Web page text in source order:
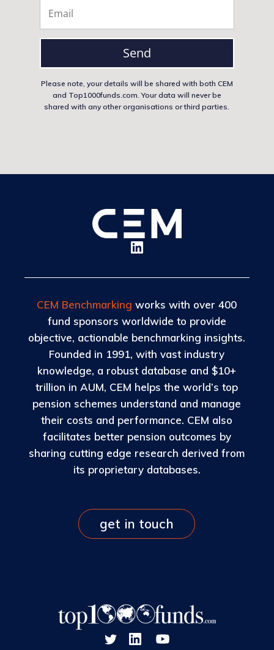
Send
Please note, your details will be shared with both CEM
and Top1000funds.com. Your data will never be
shared with any other organisations or third parties.
CEM Benchmarking works with over 400
fund sponsors worldwide to provide
objective, actionable benchmarking insights.
Founded in 1991, with vast industry
knowledge, a robust database and $10+
trillion in AUM, CEM helps the world’s top
pension schemes understand and manage
their costs and performance. CEM also
facilitates better pension outcomes by
sharing cutting edge research derived from
its proprietary databases.
get in touch